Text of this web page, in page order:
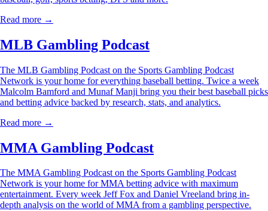
Read more →
MLB Gambling Podcast
The MLB Gambling Podcast on the Sports Gambling Podcast
Network is your home for everything baseball betting. Twice a week
Malcolm Bamford and Munaf Manji bring you their best baseball picks
and betting advice backed by research, stats, and analytics.
Read more →
MMA Gambling Podcast
The MMA Gambling Podcast on the Sports Gambling Podcast
Network is your home for MMA betting advice with maximum
entertainment. Every week Jeff Fox and Daniel Vreeland bring in-
depth analysis on the world of MMA from a gambling perspective.